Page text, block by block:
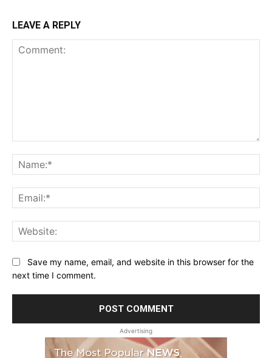
LEAVE A REPLY
Save my name, email, and website in this browser for the
next time I comment.
Advertising